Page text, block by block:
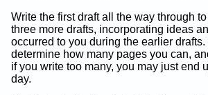
Write the first draft all the way through
three more drafts, incorporating ideas
occurred to you during the earlier
determine how many pages you can,
if you write too many, you may just end
day.